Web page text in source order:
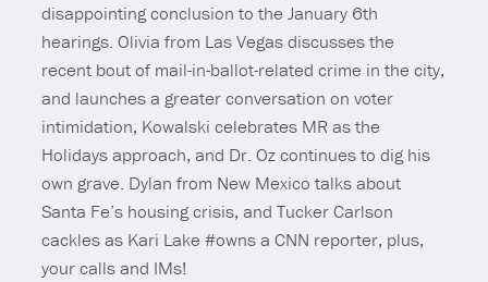
disappointing conclusion to the January 6th
hearings. Olivia from Las Vegas discusses the
recent bout of mail-in-ballot-related crime in the city,
and launches a greater conversation on voter
intimidation, Kowalski celebrates MR as the
Holidays approach, and Dr. Oz continues to dig his
own grave. Dylan from New Mexico talks about
Santa Fe’s housing crisis, and Tucker Carlson
cackles as Kari Lake #owns a CNN reporter, plus,
your calls and IMs!